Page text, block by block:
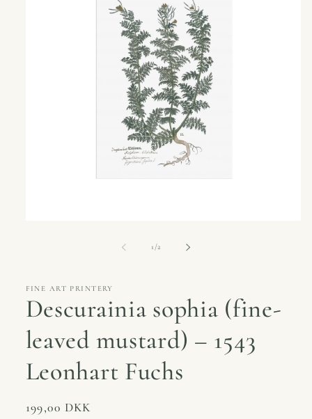
1 /of2
FINE ART PRINTERY
Descurainia sophia (fine-
leaved mustard) – 1543
Leonhart Fuchs
Regular
199,00 DKK